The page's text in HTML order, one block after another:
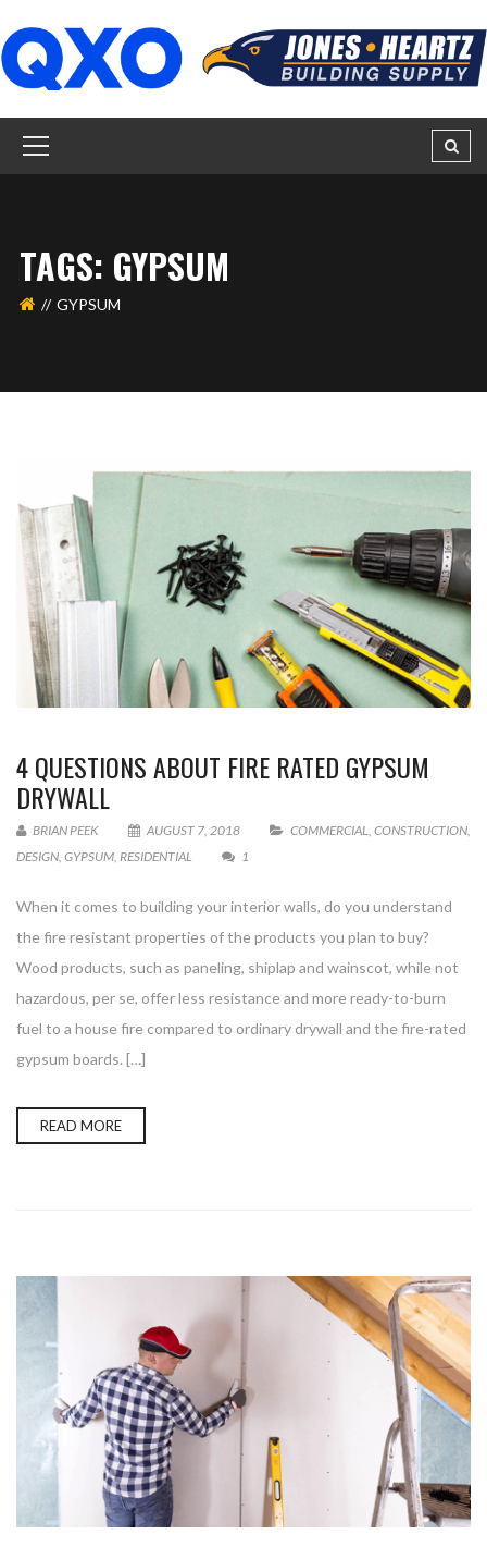
TAGS: GYPSUM
GYPSUM
4 QUESTIONS ABOUT FIRE RATED GYPSUM
DRYWALL
BRIAN PEEK AUGUST 7, 2018 COMMERCIAL, CONSTRUCTION,
DESIGN, GYPSUM, RESIDENTIAL 1
When it comes to building your interior walls, do you understand
the fire resistant properties of the products you plan to buy?
Wood products, such as paneling, shiplap and wainscot, while not
hazardous, per se, offer less resistance and more ready-to-burn
fuel to a house fire compared to ordinary drywall and the fire-rated
gypsum boards. […]
READ MORE